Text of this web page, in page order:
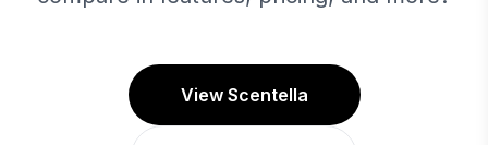
View Scentella